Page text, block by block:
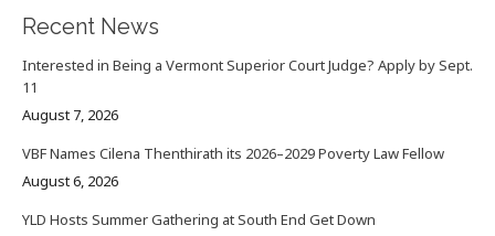
Recent News
Interested in Being a Vermont Superior Court Judge? Apply by Sept.
11
August 7, 2026
VBF Names Cilena Thenthirath its 2026–2029 Poverty Law Fellow
August 6, 2026
YLD Hosts Summer Gathering at South End Get Down